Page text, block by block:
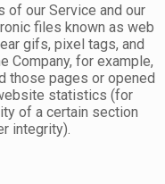
of our Service and our
files known as web
gifs, pixel tags, and
Company, for example,
those pages or opened
statistics (for
of a certain section
integrity).